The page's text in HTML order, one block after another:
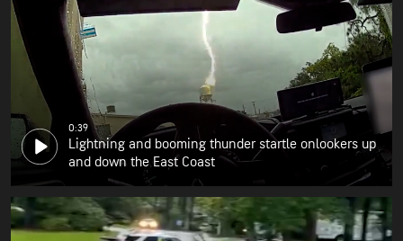
0:39
Lightning and booming thunder startle onlookers up
and down the East Coast